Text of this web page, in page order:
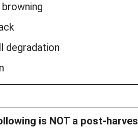
degradation
is NOT a post-